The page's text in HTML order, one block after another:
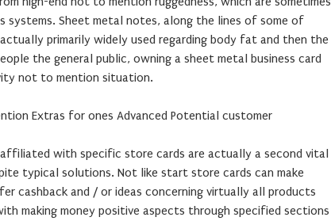
Sheet metal notes, along the lines of some of
primarily widely used regarding body fat and then the
the general public, owning a sheet metal business card
not to mention situation.
Extras for ones Advanced Potential customer
with specific store cards are actually a second vital
typical solutions. Not like start store cards can make
cashback and / or ideas concerning virtually all products
making money positive aspects through specified sections